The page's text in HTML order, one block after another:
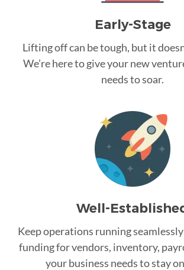
Early-Stage
Lifting off can be tough, but it
We’re here to give your new
needs to soar.
Well-
Keep operations running
funding for vendors, inventory,
your business needs to stay